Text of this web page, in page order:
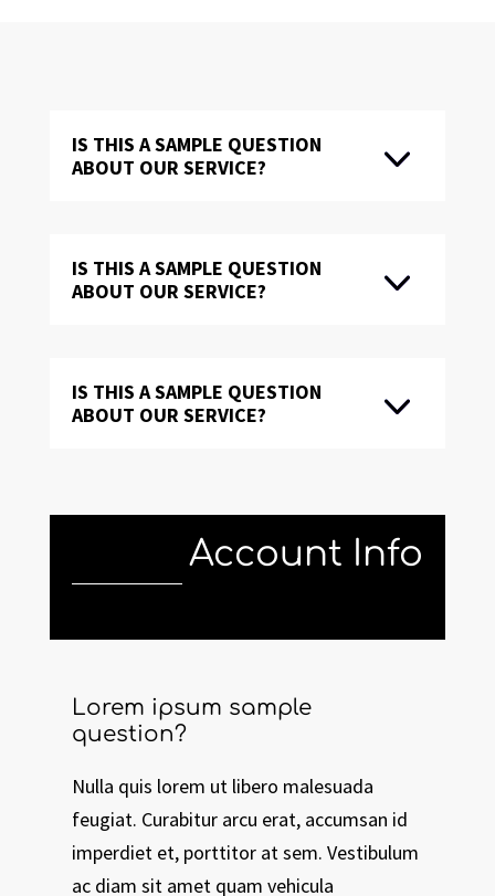
IS THIS A SAMPLE QUESTION
ABOUT OUR SERVICE?
IS THIS A SAMPLE QUESTION
ABOUT OUR SERVICE?
IS THIS A SAMPLE QUESTION
ABOUT OUR SERVICE?
Account Info
Lorem ipsum sample
question?
Nulla quis lorem ut libero malesuada
feugiat. Curabitur arcu erat, accumsan id
imperdiet et, porttitor at sem. Vestibulum
ac diam sit amet quam vehicula